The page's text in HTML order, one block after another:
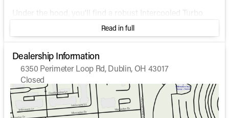
Under the hood, you'll find a robust Intercooled Turbo
Diesel I-6 6.7 L/408 engine, known for its reliability and
performance. Paired with an automatic transmission and
a 4WD drivetrain, this truck is ready to tackle any terrain
or weather condition.
Key Features:
Performance & Powertrain:
Intercooled Turbo Diesel I-6 6.7 L/408 engine
Read in full
Dealership Information
6350 Perimeter Loop Rd, Dublin, OH 43017
Closed
Sunday
Closed
Monday
9:00am - 7:00pm
Tuesday
9:00am - 7:00pm